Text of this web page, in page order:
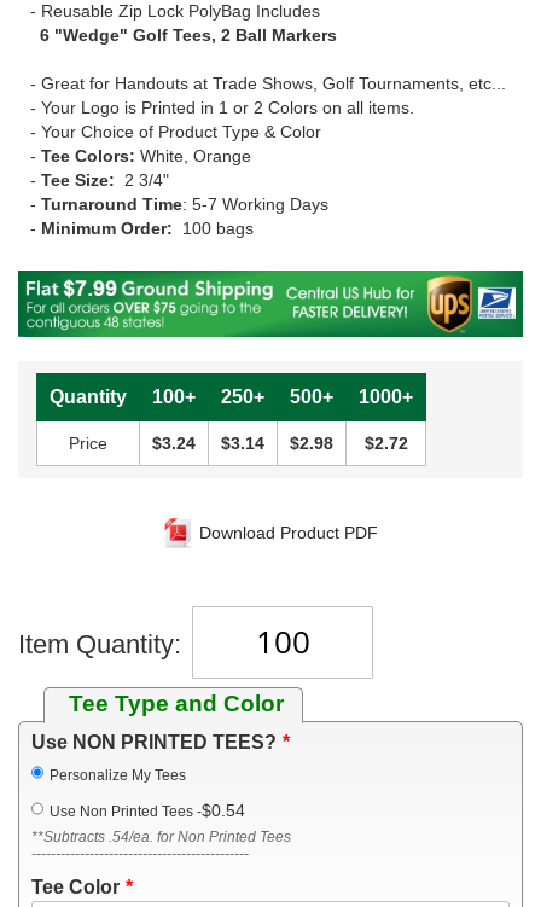
- Reusable Zip Lock PolyBag Includes
6 "Wedge" Golf Tees, 2 Ball Markers
- Great for Handouts at Trade Shows, Golf Tournaments, etc...
- Your Logo is Printed in 1 or 2 Colors on all items.
- Your Choice of Product Type & Color
- Tee Colors: White, Orange
- Tee Size: 2 3/4"
- Turnaround Time: 5-7 Working Days
- Minimum Order: 100 bags
Quantity 100+ 250+ 500+ 1000+
Price $3.24 $3.14 $2.98 $2.72
Download Product PDF
Item Quantity:
Tee Type and Color
Use NON PRINTED TEES?
Personalize My Tees
Use Non Printed Tees -$0.54
**Subtracts .54/ea. for Non Printed Tees
---------------------------------------------
Tee Color